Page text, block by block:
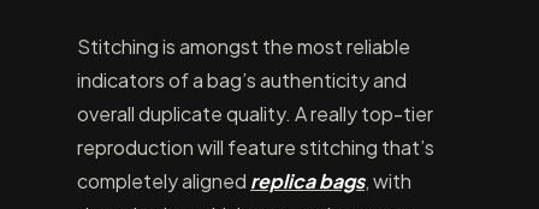
Stitching is amongst the most reliable
indicators of a bag’s authenticity and
overall duplicate quality. A really top-tier
reproduction will feature stitching that’s
completely aligned replica bags, with